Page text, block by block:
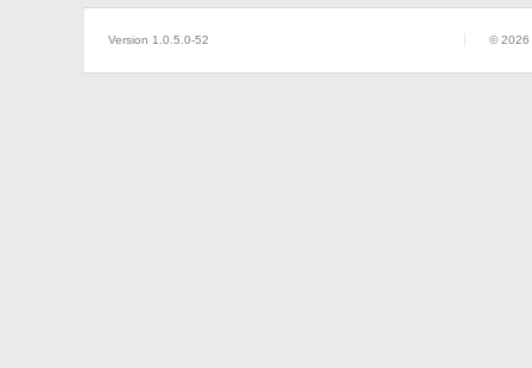
© 2026
Version 1.0.5.0-52